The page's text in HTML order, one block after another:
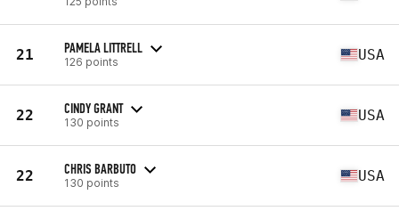
21 PAMELA LITTRELL
126 points USA
22 CINDY GRANT
130 points USA
22 CHRIS BARBUTO
130 points USA